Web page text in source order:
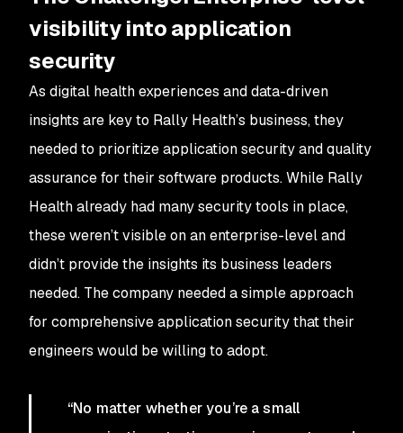
visibility into application
security
As digital health experiences and data-driven
insights are key to Rally Health’s business, they
needed to prioritize application security and quality
assurance for their software products. While Rally
Health already had many security tools in place,
these weren’t visible on an enterprise-level and
didn’t provide the insights its business leaders
needed. The company needed a simple approach
for comprehensive application security that their
engineers would be willing to adopt.
“No matter whether you’re a small